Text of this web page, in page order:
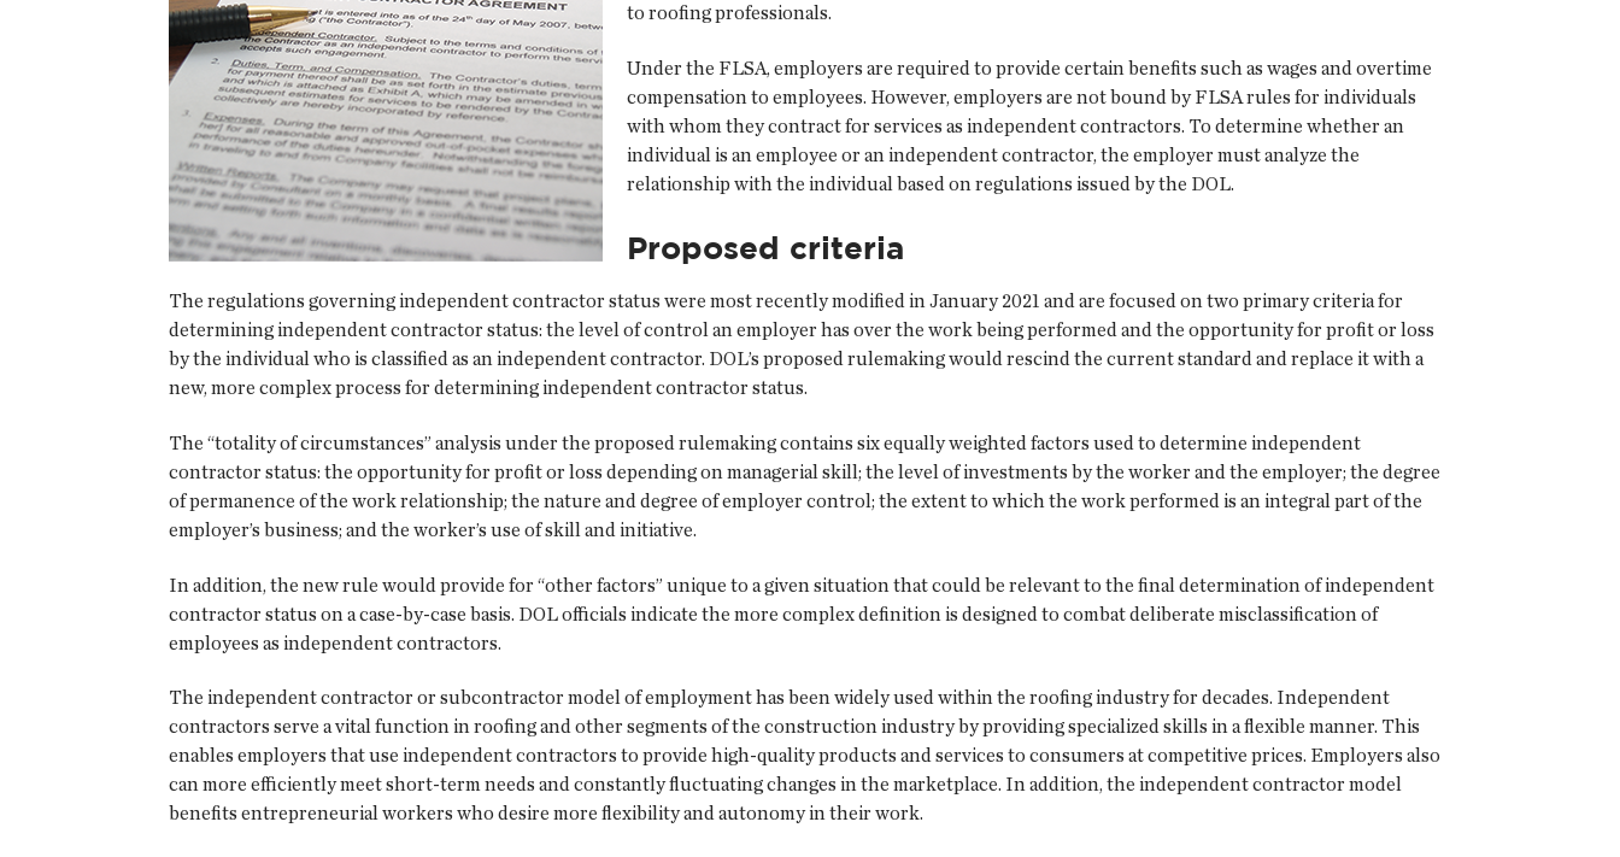
to roofing professionals.
Under the FLSA, employers are required to provide certain benefits such as wages and overtime
compensation to employees. However, employers are not bound by FLSA rules for individuals
with whom they contract for services as independent contractors. To determine whether an
individual is an employee or an independent contractor, the employer must analyze the
relationship with the individual based on regulations issued by the DOL.
Proposed criteria
The regulations governing independent contractor status were most recently modified in January 2021 and are focused on two primary criteria for
determining independent contractor status: the level of control an employer has over the work being performed and the opportunity for profit or loss
by the individual who is classified as an independent contractor. DOL’s proposed rulemaking would rescind the current standard and replace it with a
new, more complex process for determining independent contractor status.
The “totality of circumstances” analysis under the proposed rulemaking contains six equally weighted factors used to determine independent
contractor status: the opportunity for profit or loss depending on managerial skill; the level of investments by the worker and the employer; the degree
of permanence of the work relationship; the nature and degree of employer control; the extent to which the work performed is an integral part of the
employer’s business; and the worker’s use of skill and initiative.
In addition, the new rule would provide for “other factors” unique to a given situation that could be relevant to the final determination of independent
contractor status on a case-by-case basis. DOL officials indicate the more complex definition is designed to combat deliberate misclassification of
employees as independent contractors.
The independent contractor or subcontractor model of employment has been widely used within the roofing industry for decades. Independent
contractors serve a vital function in roofing and other segments of the construction industry by providing specialized skills in a flexible manner. This
enables employers that use independent contractors to provide high-quality products and services to consumers at competitive prices. Employers also
can more efficiently meet short-term needs and constantly fluctuating changes in the marketplace. In addition, the independent contractor model
benefits entrepreneurial workers who desire more flexibility and autonomy in their work.